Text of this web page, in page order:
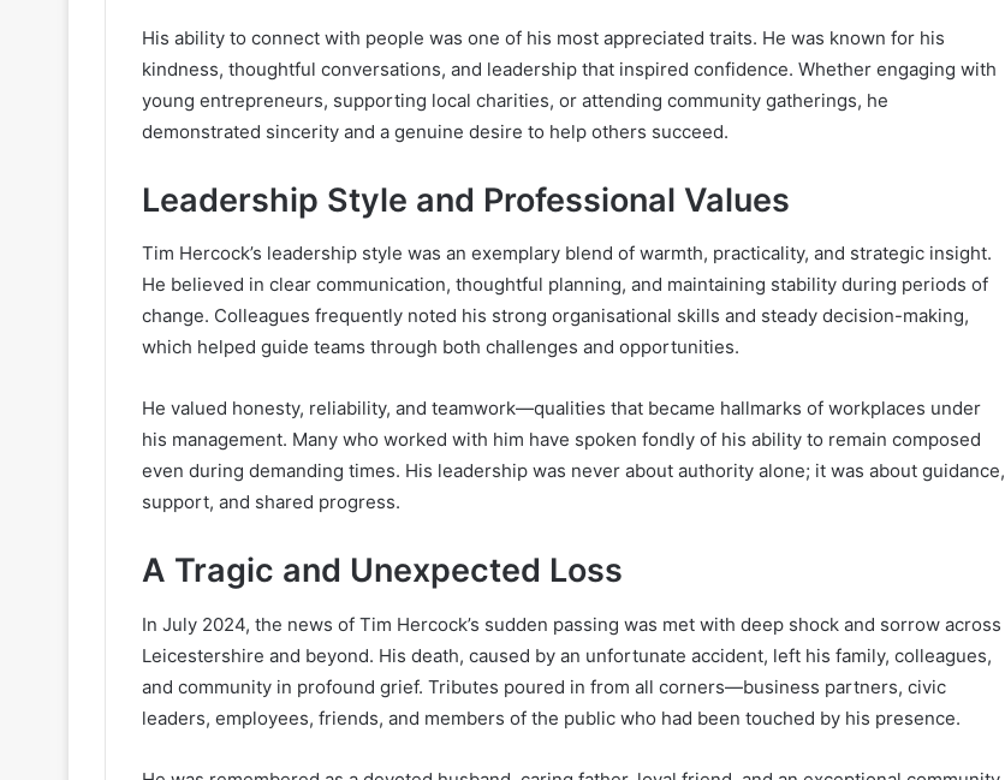
His ability to connect with people was one of his most appreciated traits. He was known for his
kindness, thoughtful conversations, and leadership that inspired confidence. Whether engaging with
young entrepreneurs, supporting local charities, or attending community gatherings, he
demonstrated sincerity and a genuine desire to help others succeed.
Leadership Style and Professional Values
Tim Hercock’s leadership style was an exemplary blend of warmth, practicality, and strategic insight.
He believed in clear communication, thoughtful planning, and maintaining stability during periods of
change. Colleagues frequently noted his strong organisational skills and steady decision-making,
which helped guide teams through both challenges and opportunities.
He valued honesty, reliability, and teamwork—qualities that became hallmarks of workplaces under
his management. Many who worked with him have spoken fondly of his ability to remain composed
even during demanding times. His leadership was never about authority alone; it was about guidance,
support, and shared progress.
A Tragic and Unexpected Loss
In July 2024, the news of Tim Hercock’s sudden passing was met with deep shock and sorrow across
Leicestershire and beyond. His death, caused by an unfortunate accident, left his family, colleagues,
and community in profound grief. Tributes poured in from all corners—business partners, civic
leaders, employees, friends, and members of the public who had been touched by his presence.